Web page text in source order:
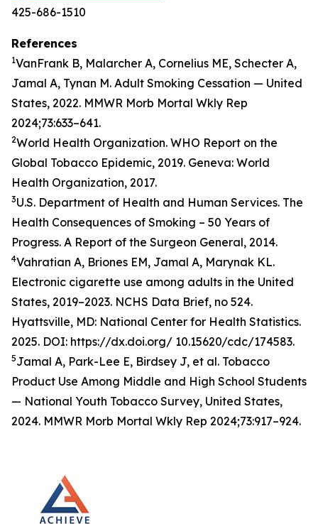
425-686-1510
References
1VanFrank B, Malarcher A, Cornelius ME, Schecter A,
Jamal A, Tynan M. Adult Smoking Cessation — United
States, 2022. MMWR Morb Mortal Wkly Rep
2024;73:633–641.
2World Health Organization. WHO Report on the
Global Tobacco Epidemic, 2019. Geneva: World
Health Organization, 2017.
3U.S. Department of Health and Human Services. The
Health Consequences of Smoking – 50 Years of
Progress. A Report of the Surgeon General, 2014.
4Vahratian A, Briones EM, Jamal A, Marynak KL.
Electronic cigarette use among adults in the United
States, 2019–2023. NCHS Data Brief, no 524.
Hyattsville, MD: National Center for Health Statistics.
2025. DOI: https://dx.doi.org/ 10.15620/cdc/174583.
5Jamal A, Park-Lee E, Birdsey J, et al. Tobacco
Product Use Among Middle and High School Students
— National Youth Tobacco Survey, United States,
2024. MMWR Morb Mortal Wkly Rep 2024;73:917–924.